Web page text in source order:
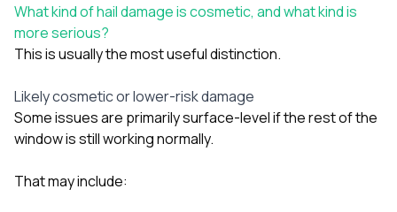
What kind of hail damage is cosmetic, and what kind is
more serious?
This is usually the most useful distinction.
Likely cosmetic or lower-risk damage
Some issues are primarily surface-level if the rest of the
window is still working normally.
That may include: